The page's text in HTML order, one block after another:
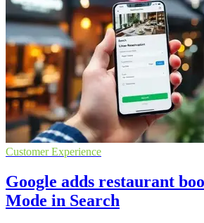
Customer Experience
Google adds restaurant
Mode in Search